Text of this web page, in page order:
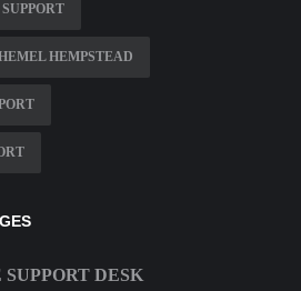
HEMPSTEAD
DESK